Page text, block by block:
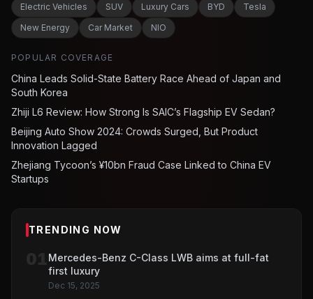
Electric Vehicles SUV Luxury Cars BYD
Tesla
New Energy
Car Market NIO
POPULAR COVERAGE
China Leads Solid-State Battery Race Ahead of Japan and
South Korea
Zhiji L6 Review: How Strong Is SAIC’s Flagship EV Sedan?
Beijing Auto Show 2024: Crowds Surged, But Product
Innovation Lagged
Zhejiang Tycoon’s ¥10bn Fraud Case Linked to China EV
Startups
TRENDING NOW
Mercedes-Benz C-Class LWB aims at full-fat
first luxury
Dec 15, 2025